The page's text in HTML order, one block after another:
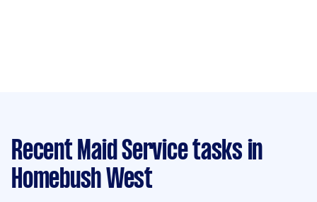
Recent Maid Service tasks in
Homebush West